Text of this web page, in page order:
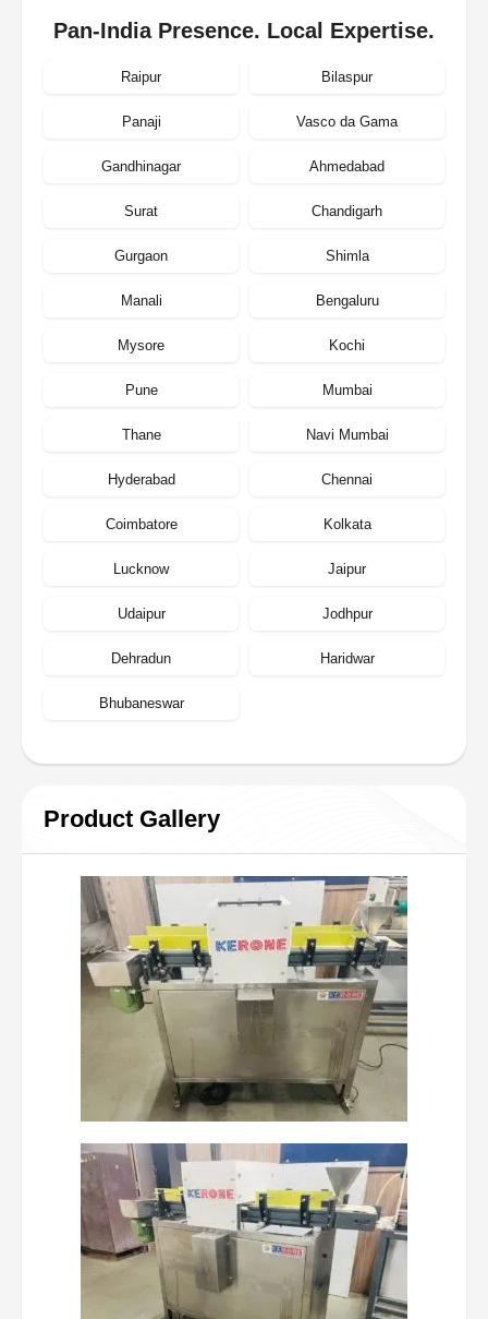
Pan-India Presence. Local Expertise.
Raipur Bilaspur
Panaji Vasco da Gama
Gandhinagar Ahmedabad
Surat Chandigarh
Gurgaon Shimla
Manali Bengaluru
Mysore Kochi
Pune Mumbai
Thane Navi Mumbai
Hyderabad Chennai
Coimbatore Kolkata
Lucknow Jaipur
Udaipur Jodhpur
Dehradun Haridwar
Bhubaneswar
Product Gallery